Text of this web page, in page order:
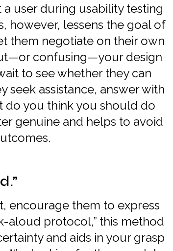
a user during usability testing
however, lessens the goal of
them negotiate on their own
confusing—your design
to see whether they can
seek assistance, answer with
do you think you should do
genuine and helps to avoid
encourage them to express
aloud protocol,” this method
and aids in your grasp